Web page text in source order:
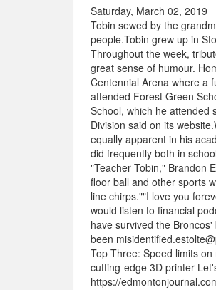
Saturday, March 02, 2019
Tobin sewed by the
people.Tobin grew up in
Throughout the week,
great sense of humour.
Centennial Arena where a
attended Forest Green
School, which he attended
Division said on its
equally apparent in his
did frequently both in
"Teacher Tobin," Brandon
floor ball and other sports
line chirps.""I love you
would listen to financial
have survived the
been
Top Three: Speed limits
cutting-edge 3D printer
https://